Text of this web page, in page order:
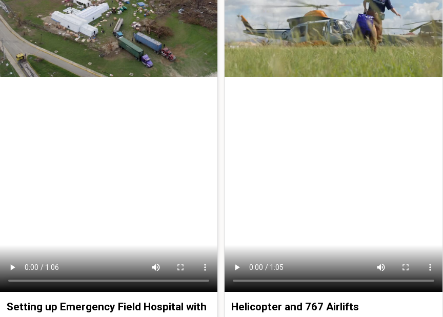
Setting up Emergency Field Hospital with
Helicopter and 767 Airlifts